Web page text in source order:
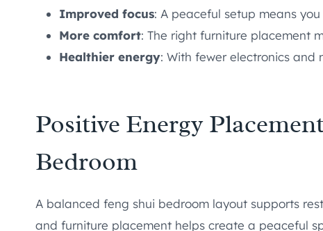
Improved focus: A peaceful setup means
More comfort: The right furniture placement
Healthier energy: With fewer electronics and
Positive Energy
Bedroom
A balanced feng shui bedroom layout supports
and furniture placement helps create a peaceful